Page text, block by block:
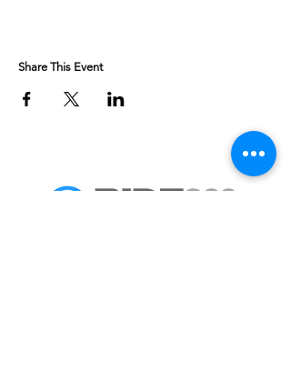
Share This Event